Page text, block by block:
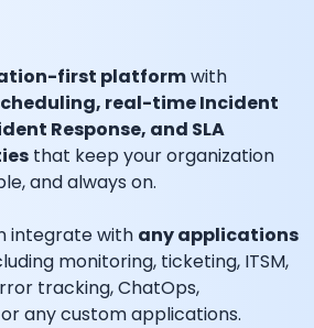
first platformwith
real-time Incident
Response, and SLA
that keep your organization
and always on.
integrate with any applications
monitoring, ticketing, ITSM,
tracking, ChatOps,
any custom applications.